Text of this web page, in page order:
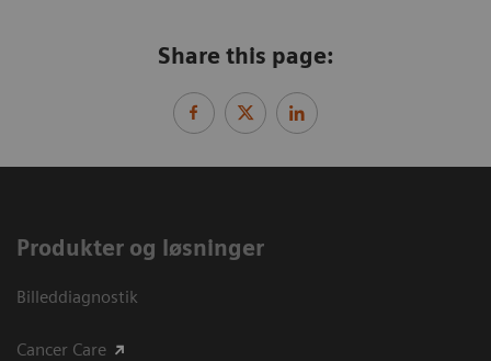
Share this page:
Produkter og løsninger
Billeddiagnostik
Cancer Care